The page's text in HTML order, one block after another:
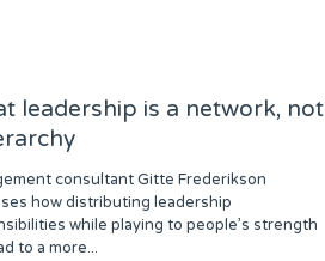
leadership is a network, not
consultant Gitte Frederikson
how distributing leadership
while playing to people’s strength
to a more...